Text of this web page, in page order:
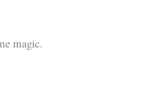
magic.